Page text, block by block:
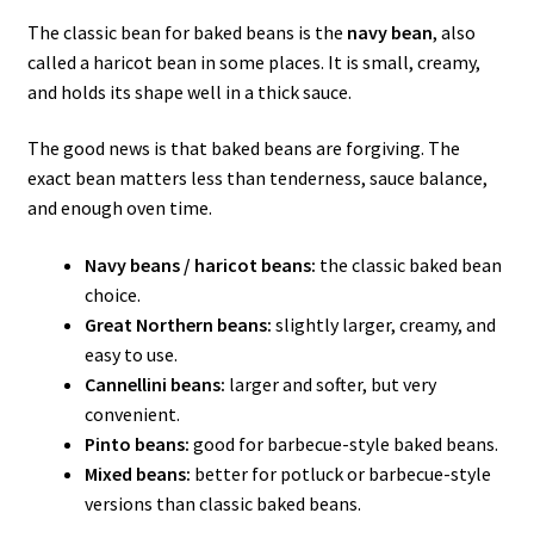
The classic bean for baked beans is the navy bean, also
called a haricot bean in some places. It is small, creamy,
and holds its shape well in a thick sauce.
The good news is that baked beans are forgiving. The
exact bean matters less than tenderness, sauce balance,
and enough oven time.
Navy beans / haricot beans: the classic baked bean
choice.
Great Northern beans: slightly larger, creamy, and
easy to use.
Cannellini beans: larger and softer, but very
convenient.
Pinto beans: good for barbecue-style baked beans.
Mixed beans: better for potluck or barbecue-style
versions than classic baked beans.